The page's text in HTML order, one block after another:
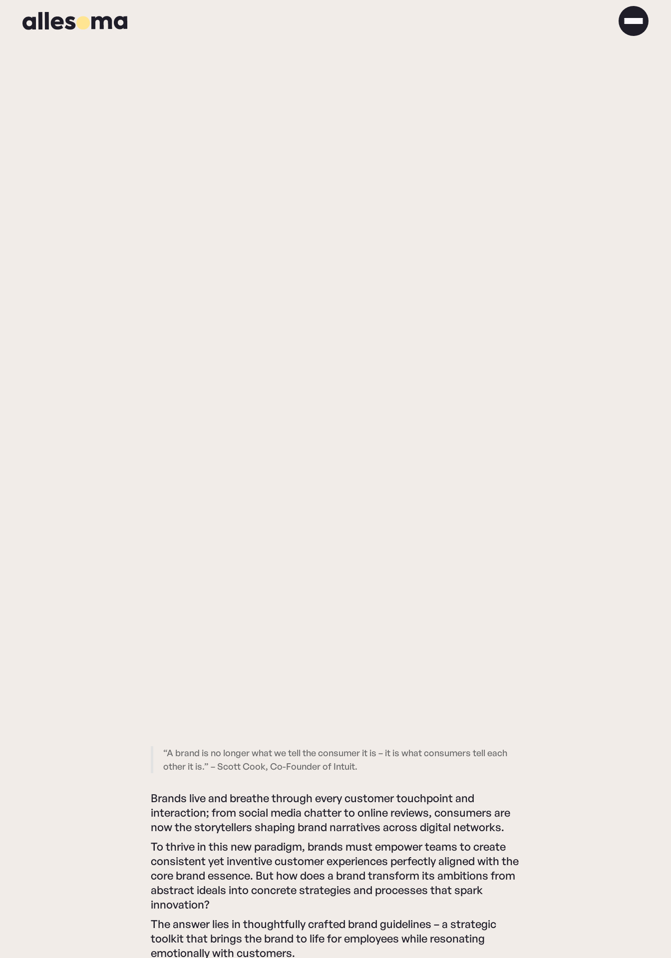
“A brand is no longer what we tell the consumer it is – it is what consumers tell each
other it is.” – Scott Cook, Co-Founder of Intuit.
Brands live and breathe through every customer touchpoint and
interaction; from social media chatter to online reviews, consumers are
now the storytellers shaping brand narratives across digital networks.
To thrive in this new paradigm, brands must empower teams to create
consistent yet inventive customer experiences perfectly aligned with the
core brand essence. But how does a brand transform its ambitions from
abstract ideals into concrete strategies and processes that spark
innovation?
The answer lies in thoughtfully crafted brand guidelines – a strategic
toolkit that brings the brand to life for employees while resonating
emotionally with customers.